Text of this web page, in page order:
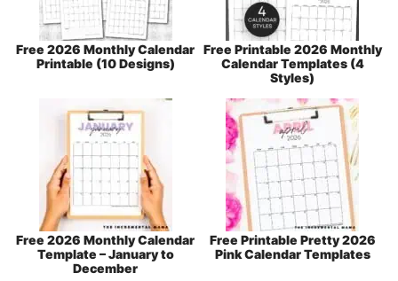
Free 2026 Monthly Calendar
Printable (10 Designs)
Free Printable 2026 Monthly
Calendar Templates (4
Styles)
Free 2026 Monthly Calendar
Template – January to
December
Free Printable Pretty 2026
Pink Calendar Templates